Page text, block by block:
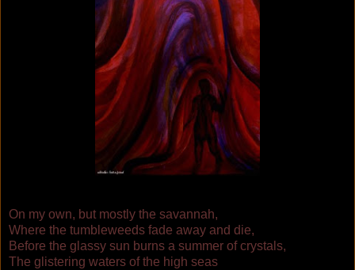
On my own, but mostly the savannah,
Where the tumbleweeds fade away and die,
Before the glassy sun burns a summer of crystals,
The glistering waters of the high seas